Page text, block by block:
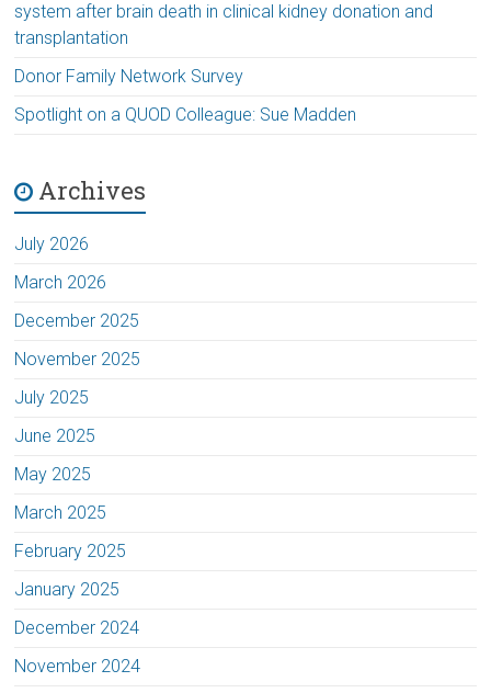
system after brain death in clinical kidney donation and
transplantation
Donor Family Network Survey
Spotlight on a QUOD Colleague: Sue Madden
Archives
July 2026
March 2026
December 2025
November 2025
July 2025
June 2025
May 2025
March 2025
February 2025
January 2025
December 2024
November 2024